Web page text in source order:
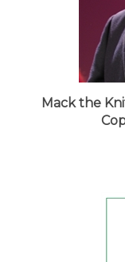
Mack the